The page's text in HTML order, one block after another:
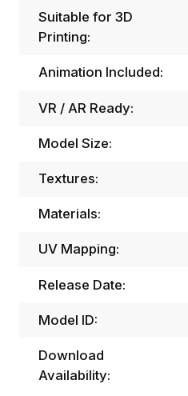
Suitable for 3D
Printing:
Animation Included:
VR / AR Ready:
Model Size:
Textures:
Materials:
UV Mapping:
Release Date:
Model ID:
Download
Availability: